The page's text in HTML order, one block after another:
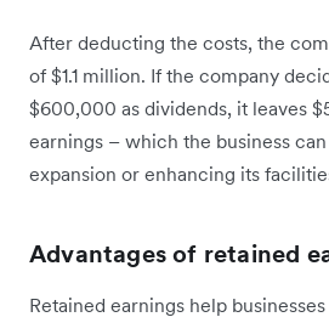
After deducting the costs, the
of $1.1 million. If the company
$600,000 as dividends, it leaves
earnings – which the business
expansion or enhancing its
Advantages of retained
Retained earnings help businesses